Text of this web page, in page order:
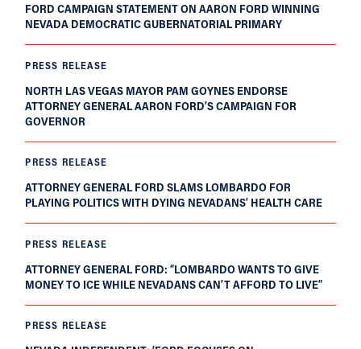
FORD CAMPAIGN STATEMENT ON AARON FORD WINNING
NEVADA DEMOCRATIC GUBERNATORIAL PRIMARY
PRESS RELEASE
NORTH LAS VEGAS MAYOR PAM GOYNES ENDORSE
ATTORNEY GENERAL AARON FORD’S CAMPAIGN FOR
GOVERNOR
PRESS RELEASE
ATTORNEY GENERAL FORD SLAMS LOMBARDO FOR
PLAYING POLITICS WITH DYING NEVADANS’ HEALTH CARE
PRESS RELEASE
ATTORNEY GENERAL FORD: “LOMBARDO WANTS TO GIVE
MONEY TO ICE WHILE NEVADANS CAN’T AFFORD TO LIVE”
PRESS RELEASE